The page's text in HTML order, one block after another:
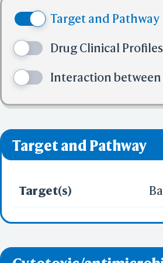
N;
Target and Pathway
Drug Clinical Profiles
Interaction
Target and Pathway
Target(s)